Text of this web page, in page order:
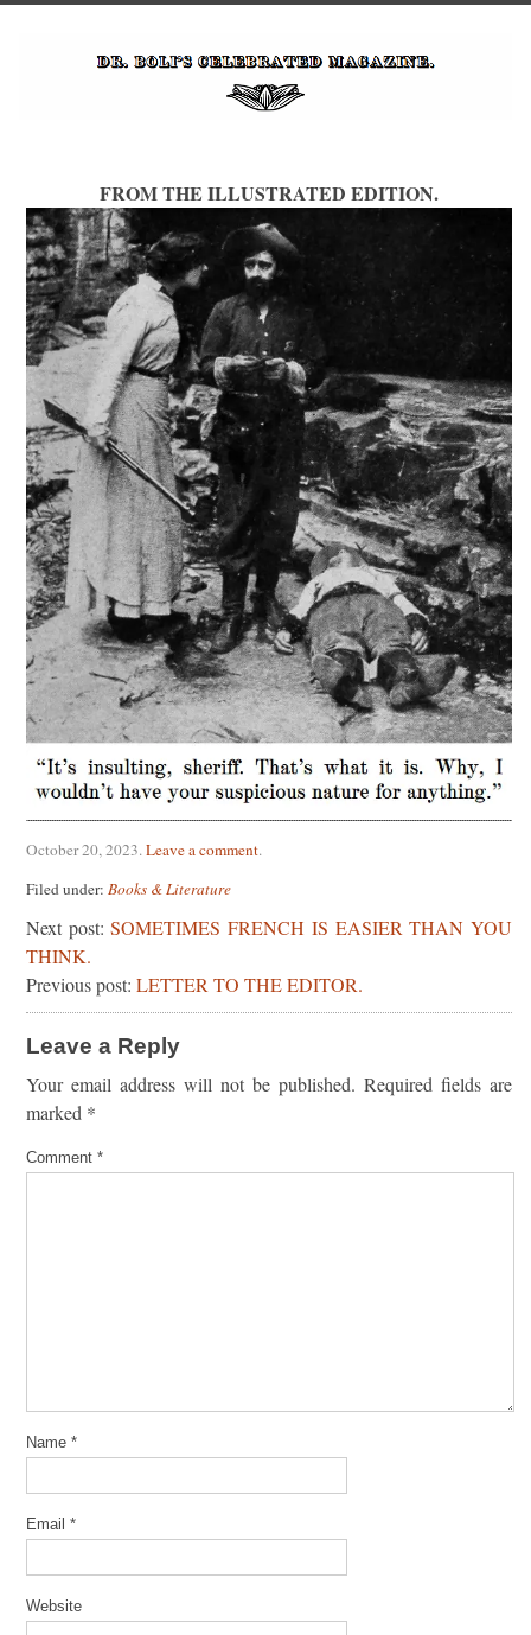
FROM THE ILLUSTRATED EDITION.
October 20, 2023.Leave a comment.
Filed under: Books & Literature
Next post:SOMETIMES FRENCH IS EASIER THAN YOU
THINK.
Previous post: LETTER TO THE EDITOR.
Leave a Reply
Your email address will not be published. Required fields are
marked *
Comment *
Name *
Email *
Website